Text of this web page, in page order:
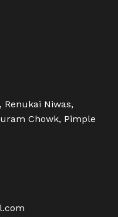
Renukai Niwas,
Chowk, Pimple